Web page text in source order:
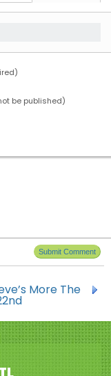
be published)
More The